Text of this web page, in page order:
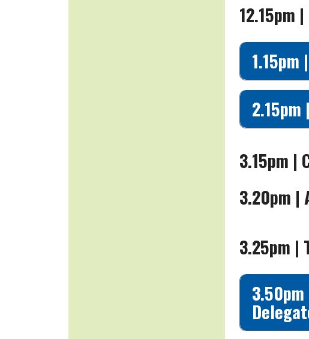
12.15pm
1.15pm
3.15pm |
3.20pm |
3.25pm |